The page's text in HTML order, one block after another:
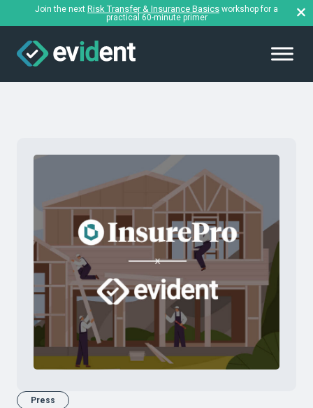
Join the next Risk Transfer & Insurance Basics workshop for a
practical 60-minute primer
Press